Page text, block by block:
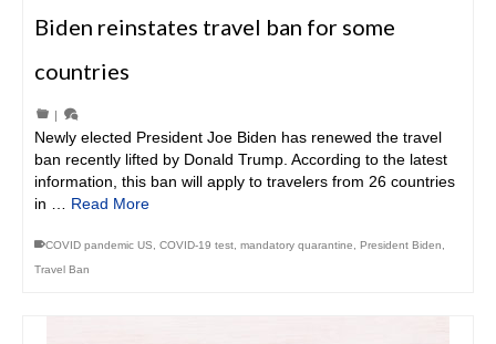
Biden reinstates travel ban for some
countries
|
Newly elected President Joe Biden has renewed the travel
ban recently lifted by Donald Trump. According to the latest
information, this ban will apply to travelers from 26 countries
in … Read More
COVID pandemic US COVID-19 test mandatory quarantine President Biden
Travel Ban